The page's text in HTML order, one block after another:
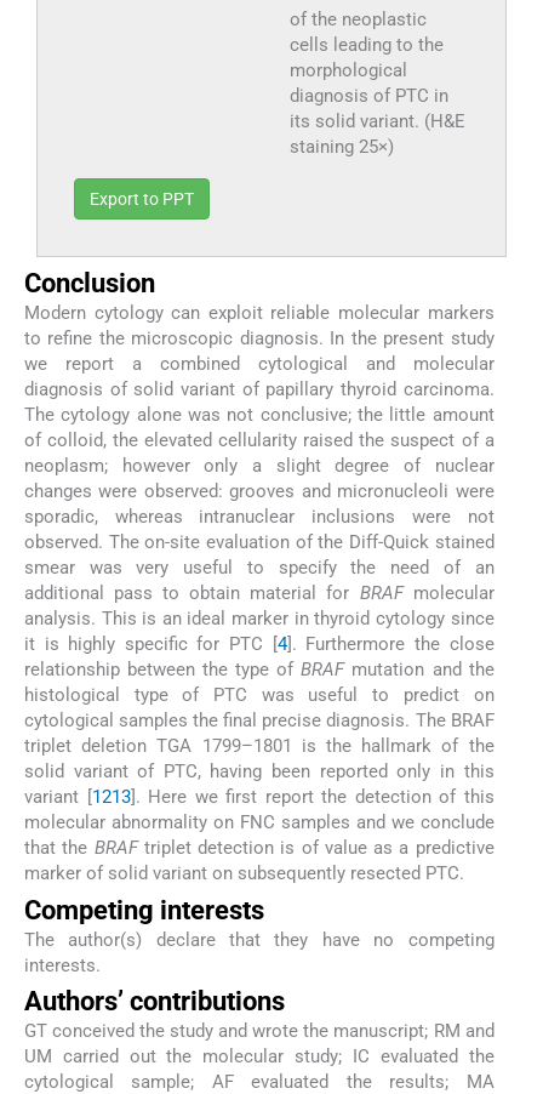
of the neoplastic
cells leading to the
morphological
diagnosis of PTC in
its solid variant. (H&E
staining 25×)
Export to PPT
Conclusion
Modern cytology can exploit reliable molecular markers
to refine the microscopic diagnosis. In the present study
we report a combined cytological and molecular
diagnosis of solid variant of papillary thyroid carcinoma.
The cytology alone was not conclusive; the little amount
of colloid, the elevated cellularity raised the suspect of a
neoplasm; however only a slight degree of nuclear
changes were observed: grooves and micronucleoli were
sporadic, whereas intranuclear inclusions were not
observed. The on-site evaluation of the Diff-Quick stained
smear was very useful to specify the need of an
additional pass to obtain material for BRAFmolecular
analysis. This is an ideal marker in thyroid cytology since
it is highly specific for PTC [ 4]. Furthermore the close
relationship between the type ofBRAFmutation and the
histological type of PTC was useful to predict on
cytological samples the final precise diagnosis. The BRAF
triplet deletion TGA 1799–1801 is the hallmark of the
solid variant of PTC, having been reported only in this
variant [ 1213]. Here we first report the detection of this
molecular abnormality on FNC samples and we conclude
that the BRAFtriplet detection is of value as a predictive
marker of solid variant on subsequently resected PTC.
Competing interests
The author(s) declare that they have no competing
interests.
Authors’ contributions
GT conceived the study and wrote the manuscript; RM and
UM carried out the molecular study; IC evaluated the
cytological sample; AF evaluated the results; MA